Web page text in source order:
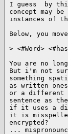
I guess  by
concept may
instances of
Below, you
> <#Word>
You are no
But i'm not
something
as written
or a different
sentence as
if it uses a
it is
encrypted?
...